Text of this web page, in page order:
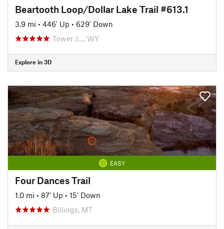
Beartooth Loop/Dollar Lake Trail #613.1
3.9 mi • 446' Up • 629' Down
Tower J…, WY
Explore in 3D
EASY
Four Dances Trail
1.0 mi • 87' Up • 15' Down
Billings, MT